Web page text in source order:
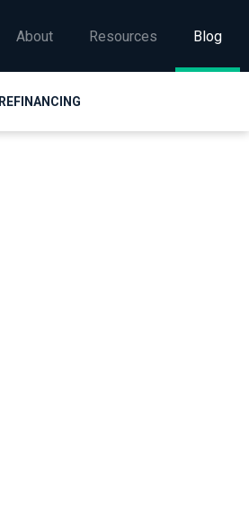
About Resources Blog
REFINANCING